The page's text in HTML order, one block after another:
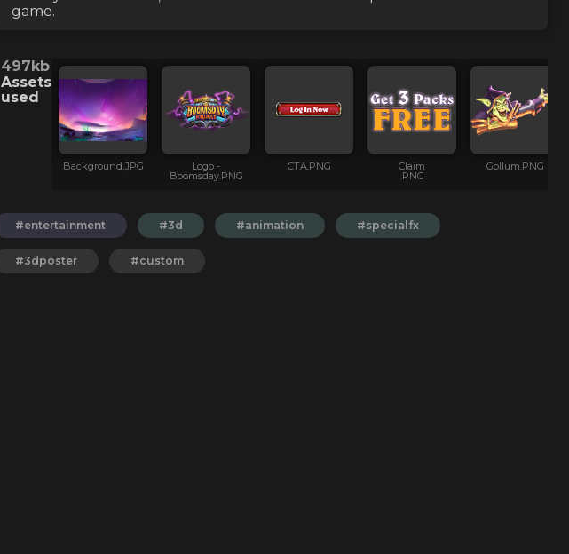
game.
497kb
Assets
used
Background,JPG Logo -
Boomsday.PNG
CTA.PNG Claim
.PNG
Gollum.PNG
#entertainment #3d #animation #specialfx
#3dposter #custom